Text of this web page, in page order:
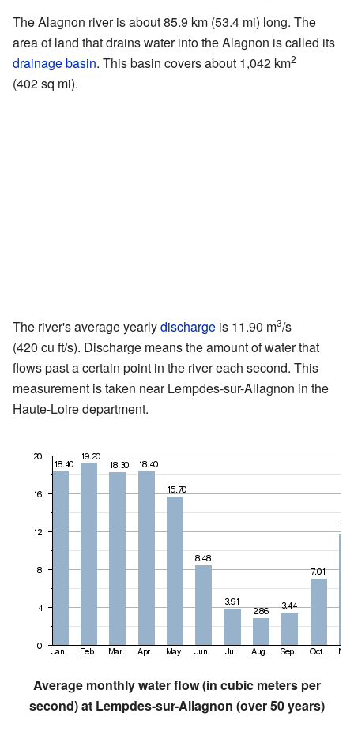
The Alagnon river is about 85.9 km (53.4 mi) long. The
area of land that drains water into the Alagnon is called its
drainage basin. This basin covers about 1,042 km2
(402 sq mi).
The river's average yearlydischarge is 11.90 m3/s
(420 cu ft/s). Discharge means the amount of water that
flows past a certain point in the river each second. This
measurement is taken near Lempdes-sur-Allagnon in the
Haute-Loire department.
Average monthly water flow (in cubic meters per
second) at Lempdes-sur-Allagnon (over 50 years)